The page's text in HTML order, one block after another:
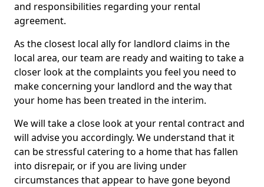
and responsibilities regarding your rental
agreement.
As the closest local ally for landlord claims in the
local area, our team are ready and waiting to take a
closer look at the complaints you feel you need to
make concerning your landlord and the way that
your home has been treated in the interim.
We will take a close look at your rental contract and
will advise you accordingly. We understand that it
can be stressful catering to a home that has fallen
into disrepair, or if you are living under
circumstances that appear to have gone beyond